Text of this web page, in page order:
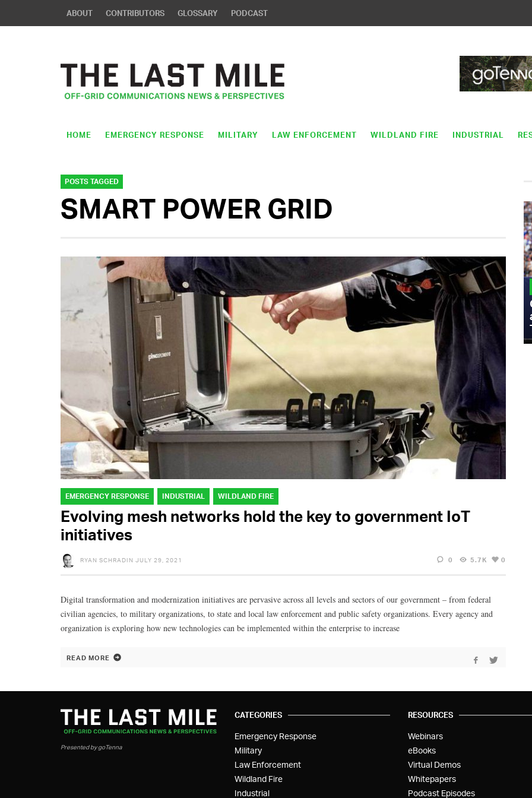
ABOUT CONTRIBUTORS GLOSSARY PODCAST
HOME EMERGENCY RESPONSE MILITARY LAW ENFORCEMENT WILDLAND FIRE INDUSTRIAL
POSTS TAGGED
SMART POWER GRID
EMERGENCY RESPONSE INDUSTRIAL WILDLAND FIRE
Evolving mesh networks hold the key to government IoT
initiatives
RYAN SCHRADIN JULY 29, 2021 0 5.7K 0
Digital transformation and modernization initiatives are pervasive across all levels and sectors of our government – from federal
civilian agencies, to military organizations, to state and local law enforcement and public safety organizations. Every agency and
organization is exploring how new technologies can be implemented within the enterprise to increase
READ MORE
MILITARY
Admiral Eric Olson Explains What
Emerging Technology Companies Get
Wrong When Working with the Military
Presented by goTenna
CATEGORIES
Emergency Response
Military
Law Enforcement
Wildland Fire
Industrial
RESOURCES
Webinars
eBooks
Virtual Demos
Whitepapers
Podcast Episodes